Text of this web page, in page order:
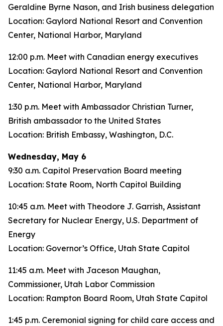
Geraldine Byrne Nason, and Irish business delegation
Location: Gaylord National Resort and Convention
Center, National Harbor, Maryland
12:00 p.m. Meet with Canadian energy executives
Location: Gaylord National Resort and Convention
Center, National Harbor, Maryland
1:30 p.m. Meet with Ambassador Christian Turner,
British ambassador to the United States
Location: British Embassy, Washington, D.C.
Wednesday, May 6
9:30 a.m. Capitol Preservation Board meeting
Location: State Room, North Capitol Building
10:45 a.m. Meet with Theodore J. Garrish, Assistant
Secretary for Nuclear Energy, U.S. Department of
Energy
Location: Governor’s Office, Utah State Capitol
11:45 a.m. Meet with Jaceson Maughan,
Commissioner, Utah Labor Commission
Location: Rampton Board Room, Utah State Capitol
1:45 p.m. Ceremonial signing for child care access and